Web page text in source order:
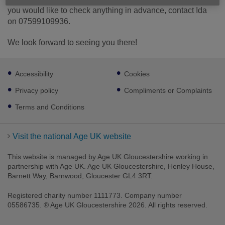
you would like to check anything in advance, contact Ida
on 07599109936.
We look forward to seeing you there!
Footer
sub
links
Accessibility
Privacy policy
Terms and Conditions
Cookies
Compliments or Complaints
Visit the national Age UK website
This website is managed by Age UK Gloucestershire working in
partnership with Age UK. Age UK Gloucestershire, Henley House,
Barnett Way, Barnwood, Gloucester GL4 3RT.
Registered charity number 1111773. Company number
05586735. ® Age UK Gloucestershire 2026. All rights reserved.